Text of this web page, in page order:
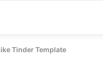
Tinder Template